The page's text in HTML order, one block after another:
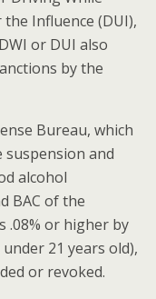
Influence (DUI),
or DUI also
by the
Bureau, which
suspension and
alcohol
BAC of the
.08% or higher by
21 years old),
or revoked.